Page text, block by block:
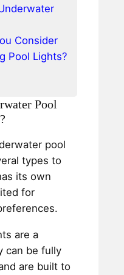
Consider
Pool Lights?
Pool
pool
types to
its own
for
are a
can be fully
are built to